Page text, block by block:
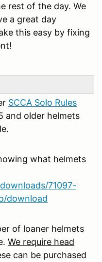
rest of the day. We
a great day
this easy by fixing
SCCA Solo Rules
and older helmets
what helmets
71097-
download
of loaner helmets
We require head
can be purchased